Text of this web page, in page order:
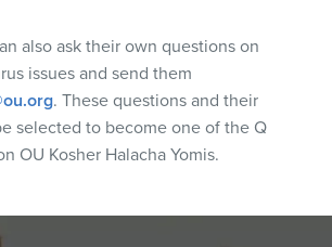
also ask their own questions on
issues and send them
. These questions and their
selected to become one of the Q
OU Kosher Halacha Yomis.